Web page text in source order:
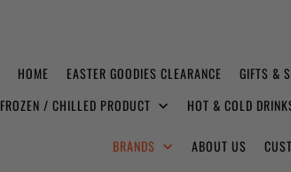
HOME EASTER GOODIES CLEARANCE GIFTS &
FROZEN / CHILLED PRODUCT
HOT & COLD
BRANDS ABOUT US